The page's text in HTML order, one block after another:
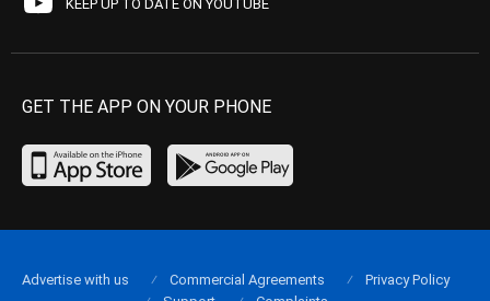
KEEP UP TO DATE ON YOUTUBE
GET THE APP ON YOUR PHONE
Advertise with us Commercial Agreements
Privacy Policy